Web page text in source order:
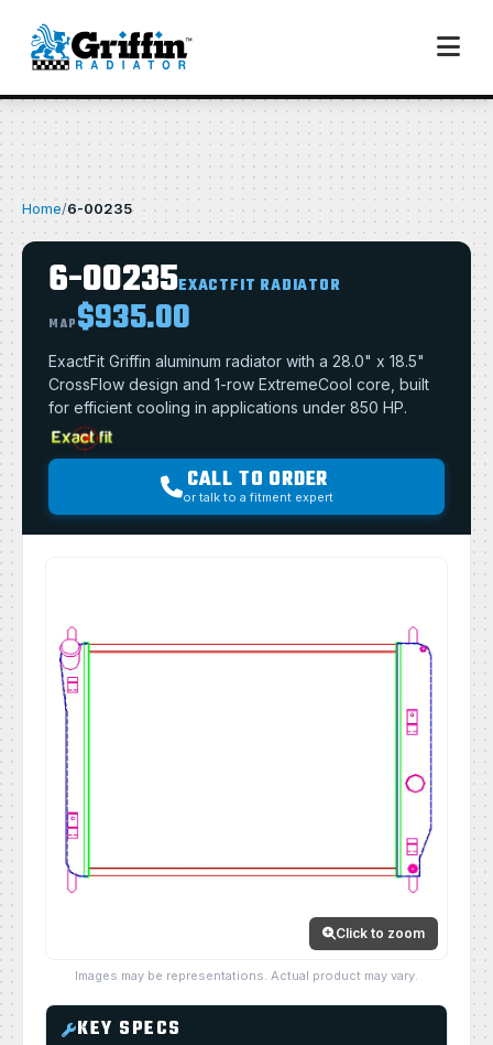
Home/6-00235
6-00235EXACTFIT RADIATOR
MAP$935.00
ExactFit Griffin aluminum radiator with a 28.0" x 18.5"
CrossFlow design and 1-row ExtremeCool core, built
for efficient cooling in applications under 850 HP.
CALL TO ORDER
or talk to a fitment expert
Click to zoom
Images may be representations. Actual product may vary.
KEY SPECS